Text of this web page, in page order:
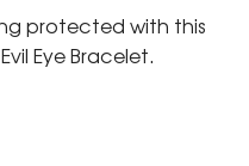
protected with this
Eye Bracelet.